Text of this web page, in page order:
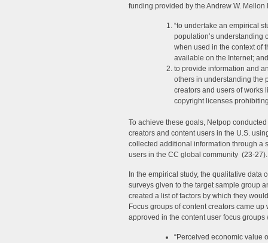
funding provided by the Andrew W.
“to undertake an empirical
population’s understanding
when used in the context of
available on the Internet; and
to provide information and
others in understanding the
creators and users of works
copyright licenses
To achieve these goals, Netpop
creators and content users in the U.S.
collected additional information through a
users in the CC global community (23-27).
In the empirical study, the qualitative data
surveys given to the target sample group
created a list of factors by which they
Focus groups of content creators came
approved in the content user focus groups
“Perceived economic value